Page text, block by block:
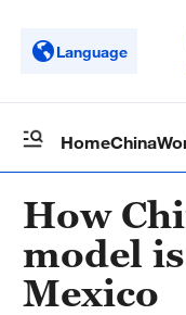
Language
HomeChina
How
model
Mexico